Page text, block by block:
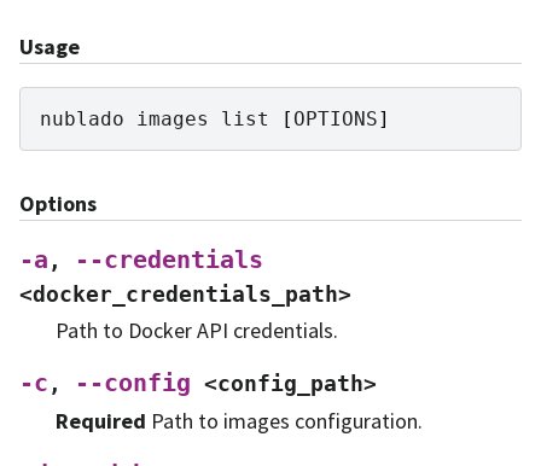
Usage
nublado images list [ OPTIONS]
Options
-a , --credentials
<docker_credentials_path>
Path to Docker API credentials.
-c , --config <config_path>
Required Path to images configuration.